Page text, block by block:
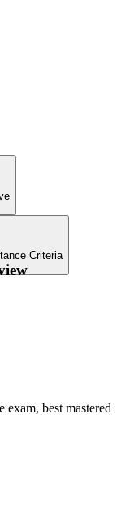
Criteria
Criteria
best mastered